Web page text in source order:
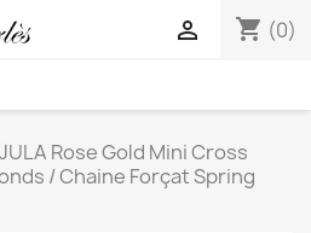
shopping_cart (0)

Rose Gold Mini Cross
/ Chaine Forçat Spring